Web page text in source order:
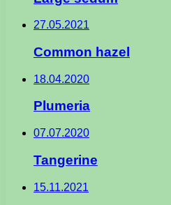
27.05.2021
Common hazel
18.04.2020
Plumeria
07.07.2020
Tangerine
15.11.2021